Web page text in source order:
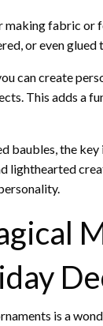
fabric or
or even
can create
This adds a
baubles, the
lighthearted
is a